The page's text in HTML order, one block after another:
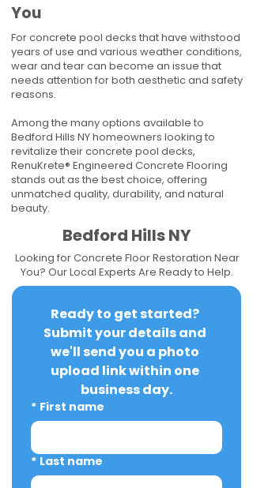
You
For concrete pool decks that have withstood
years of use and various weather conditions,
wear and tear can become an issue that
needs attention for both aesthetic and safety
reasons.
Among the many options available to
Bedford Hills NY homeowners looking to
revitalize their concrete pool decks,
RenuKrete® Engineered Concrete Flooring
stands out as the best choice, offering
unmatched quality, durability, and natural
beauty.
Bedford Hills NY
Looking for Concrete Floor Restoration Near
You? Our Local Experts Are Ready to Help.
Ready to get started?
Submit your details and
we'll send you a photo
upload link within one
business day.
* First name
* Last name